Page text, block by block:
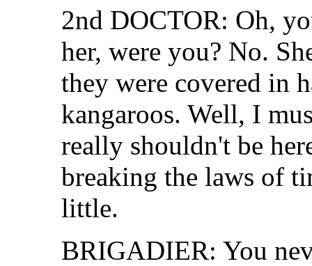
2nd DOCTOR: Oh,
her, were you? No.
they were covered in
kangaroos. Well, I
really shouldn't be
breaking the laws of
little.
BRIGADIER: You